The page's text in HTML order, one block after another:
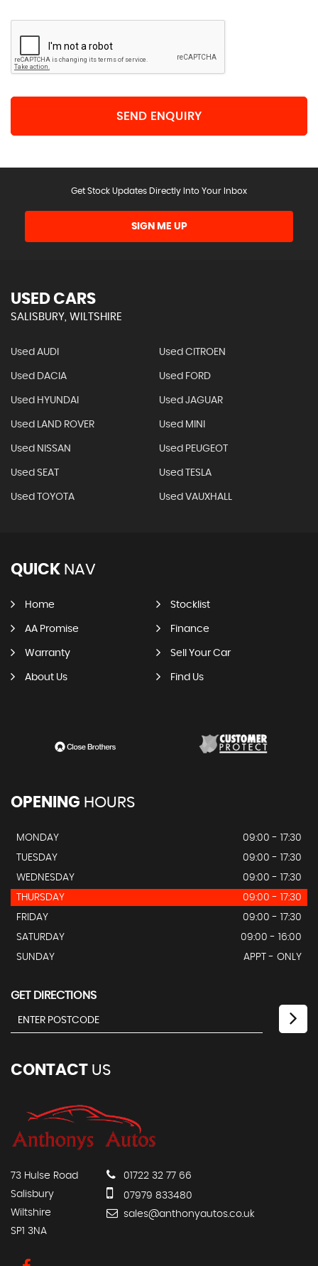
SEND ENQUIRY
Get Stock Updates Directly Into Your Inbox
SIGN ME UP
USED CARS
SALISBURY, WILTSHIRE
Used AUDI Used CITROEN
Used DACIA Used FORD
Used HYUNDAI Used JAGUAR
Used LAND ROVER Used MINI
Used NISSAN Used PEUGEOT
Used SEAT Used TESLA
Used TOYOTA Used VAUXHALL
QUICK NAV
Home Stocklist
AA Promise Finance
Warranty Sell Your Car
About Us Find Us
OPENING HOURS
MONDAY
09:00 - 17:30
TUESDAY
09:00 - 17:30
WEDNESDAY
09:00 - 17:30
THURSDAY
09:00 - 17:30
FRIDAY
09:00 - 17:30
SATURDAY
09:00 - 16:00
SUNDAY
APPT - ONLY
GET DIRECTIONS
CONTACT US
73 Hulse Road
Salisbury
Wiltshire
SP1 3NA
01722 32 77 66
07979 833480
sales@anthonyautos.co.uk